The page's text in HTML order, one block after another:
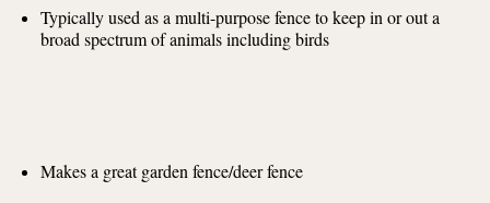
Typically used as a multi-purpose fence to keep in or out a
broad spectrum of animals including birds
Makes a great garden fence/deer fence